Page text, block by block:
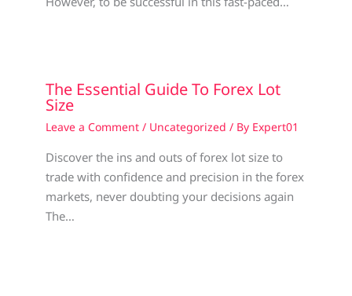
The Essential Guide To Forex Lot
Size
Leave a Comment / Uncategorized / By Expert01
Discover the ins and outs of forex lot size to
trade with confidence and precision in the forex
markets, never doubting your decisions again
The…